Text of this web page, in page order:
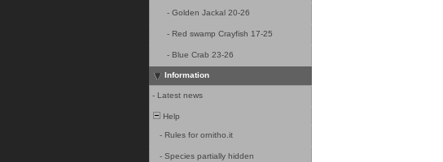
- Golden Jackal 20-26
- Red swamp Crayfish 17-25
- Blue Crab 23-26
Information
- Latest news
Help
- Rules for ornitho.it
- Species partially hidden